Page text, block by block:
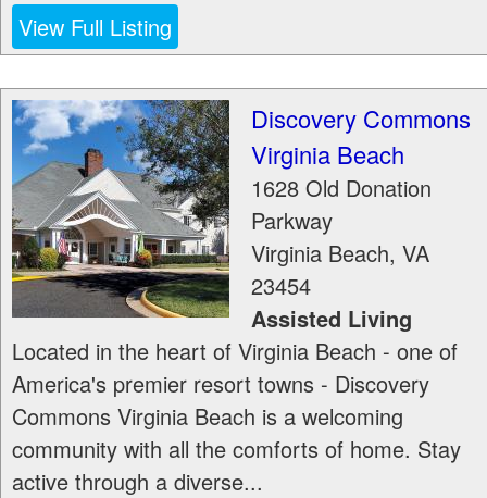
View Full Listing
Discovery Commons
Virginia Beach
1628 Old Donation
Parkway
Virginia Beach, VA
23454
Assisted Living
Located in the heart of Virginia Beach - one of
America's premier resort towns - Discovery
Commons Virginia Beach is a welcoming
community with all the comforts of home. Stay
active through a diverse...